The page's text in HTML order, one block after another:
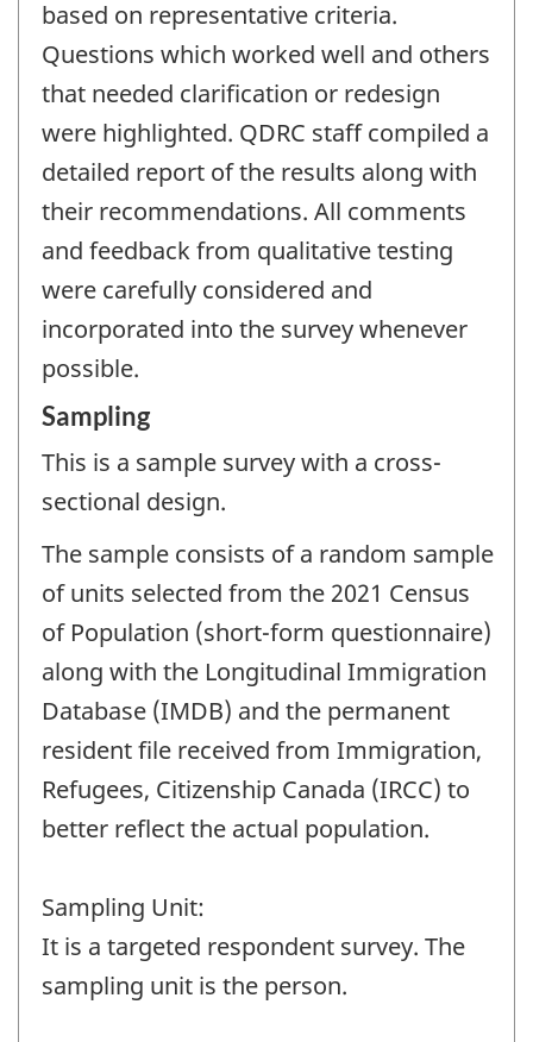
based on representative criteria.
Questions which worked well and others
that needed clarification or redesign
were highlighted. QDRC staff compiled a
detailed report of the results along with
their recommendations. All comments
and feedback from qualitative testing
were carefully considered and
incorporated into the survey whenever
possible.
Sampling
This is a sample survey with a cross-
sectional design.
The sample consists of a random sample
of units selected from the 2021 Census
of Population (short-form questionnaire)
along with the Longitudinal Immigration
Database (IMDB) and the permanent
resident file received from Immigration,
Refugees, Citizenship Canada (IRCC) to
better reflect the actual population.
Sampling Unit:
It is a targeted respondent survey. The
sampling unit is the person.